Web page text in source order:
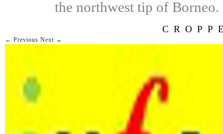
the northwest tip of Borneo.
← Previous Next →